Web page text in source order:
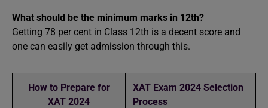
What should be the minimum marks in 12th?
Getting 78 per cent in Class 12th is a decent score and
one can easily get admission through this.
How to Prepare for
XAT 2024
XAT Exam 2024 Selection
Process